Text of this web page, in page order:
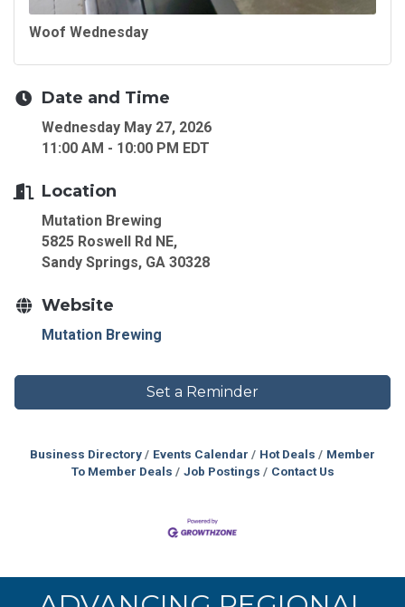
Woof Wednesday
Date and Time
Wednesday May 27, 2026
11:00 AM - 10:00 PM EDT
Location
Mutation Brewing
5825 Roswell Rd NE,
Sandy Springs, GA 30328
Website
Mutation Brewing
Set a Reminder
Business Directory Events Calendar Hot Deals
Member
To Member Deals
Job Postings Contact Us